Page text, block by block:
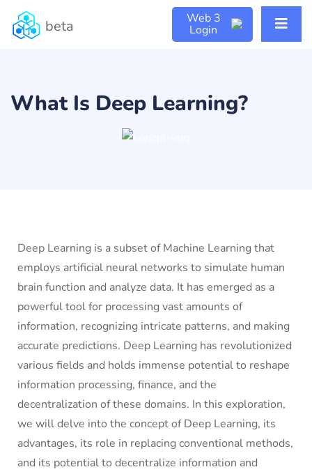
beta Web 3
Login
What Is Deep Learning?
Deep Learning is a subset of Machine Learning that
employs artificial neural networks to simulate human
brain function and analyze data. It has emerged as a
powerful tool for processing vast amounts of
information, recognizing intricate patterns, and making
accurate predictions. Deep Learning has revolutionized
various fields and holds immense potential to reshape
information processing, finance, and the
decentralization of these domains. In this exploration,
we will delve into the concept of Deep Learning, its
advantages, its role in replacing conventional methods,
and its potential to decentralize information and